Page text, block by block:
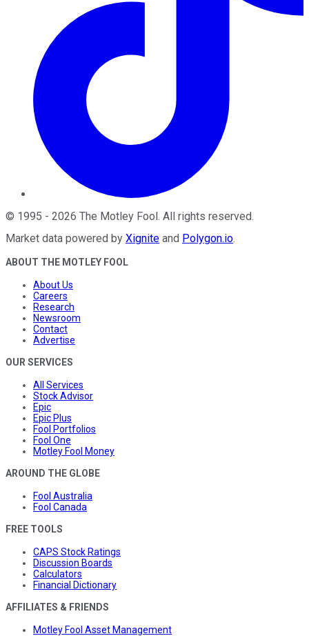
© 1995 - 2026 The Motley Fool. All rights reserved.
Market data powered by Xignite and Polygon.io.
ABOUT THE MOTLEY FOOL
About Us
Careers
Research
Newsroom
Contact
Advertise
OUR SERVICES
All Services
Stock Advisor
Epic
Epic Plus
Fool Portfolios
Fool One
Motley Fool Money
AROUND THE GLOBE
Fool Australia
Fool Canada
FREE TOOLS
CAPS Stock Ratings
Discussion Boards
Calculators
Financial Dictionary
AFFILIATES & FRIENDS
Motley Fool Asset Management